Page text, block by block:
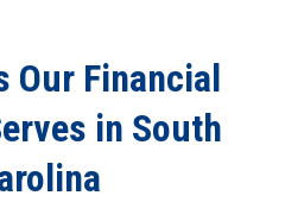
Our Financial
in South